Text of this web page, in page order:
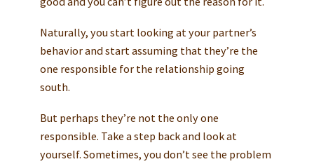
Naturally, you start looking at your partner’s
behavior and start assuming that they’re the
one responsible for the relationship going
south.
But perhaps they’re not the only one
responsible. Take a step back and look at
yourself. Sometimes, you don’t see the problem